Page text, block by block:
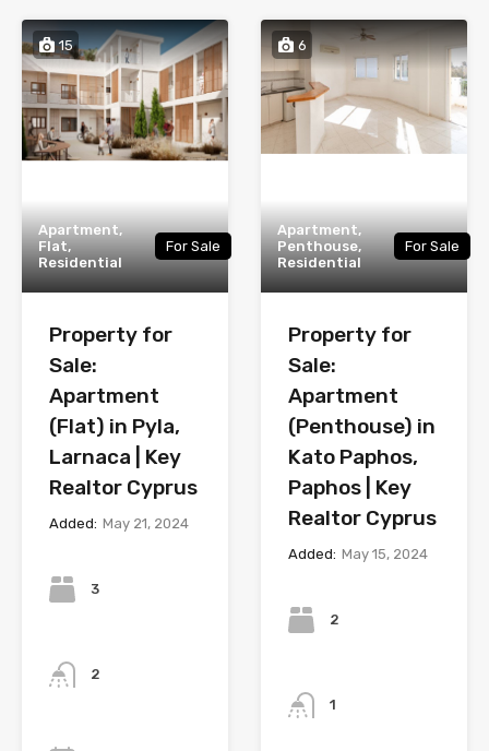
15
Apartment,
Flat,
Residential
For Sale
Property for
Sale:
Apartment
(Flat) in Pyla,
Larnaca | Key
Realtor Cyprus
Added: May 21, 2024
3
2
6
Apartment,
Penthouse,
Residential
For Sale
Property for
Sale:
Apartment
(Penthouse) in
Kato Paphos,
Paphos | Key
Realtor Cyprus
Added: May 15, 2024
2
1